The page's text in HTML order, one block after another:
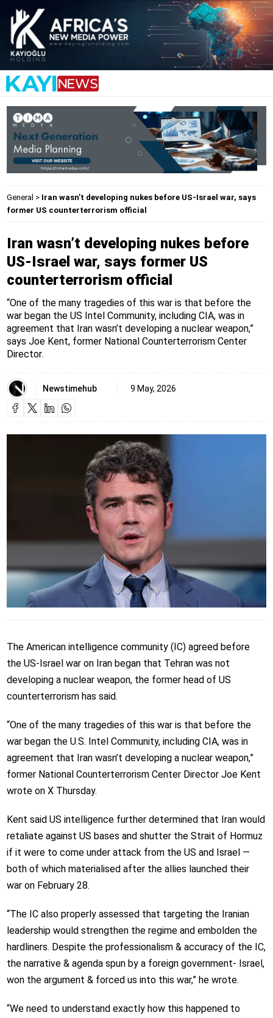
General > Iran wasn’t developing nukes before US-Israel war, says
former US counterterrorism official
Iran wasn’t developing nukes before
US-Israel war, says former US
counterterrorism official
“One of the many tragedies of this war is that before the
war began the US Intel Community, including CIA, was in
agreement that Iran wasn’t developing a nuclear weapon,”
says Joe Kent, former National Counterterrorism Center
Director.
Newstimehub 9 May, 2026
The American intelligence community (IC) agreed before
the US-Israel war on Iran began that Tehran was not
developing a nuclear weapon, the former head of US
counterterrorism has said.
“One of the many tragedies of this war is that before the
war began the U.S. Intel Community, including CIA, was in
agreement that Iran wasn’t developing a nuclear weapon,”
former National Counterterrorism Center Director Joe Kent
wrote on X Thursday.
Kent said US intelligence further determined that Iran would
retaliate against US bases and shutter the Strait of Hormuz
if it were to come under attack from the US and Israel —
both of which materialised after the allies launched their
war on February 28.
“The IC also properly assessed that targeting the Iranian
leadership would strengthen the regime and embolden the
hardliners. Despite the professionalism & accuracy of the IC,
the narrative & agenda spun by a foreign government- Israel,
won the argument & forced us into this war,” he wrote.
“We need to understand exactly how this happened to